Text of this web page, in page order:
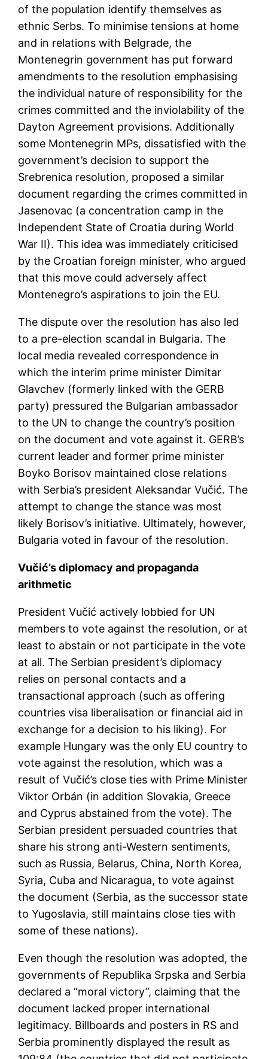
of the population identify themselves as
ethnic Serbs. To minimise tensions at home
and in relations with Belgrade, the
Montenegrin government has put forward
amendments to the resolution emphasising
the individual nature of responsibility for the
crimes committed and the inviolability of the
Dayton Agreement provisions. Additionally
some Montenegrin MPs, dissatisfied with the
government’s decision to support the
Srebrenica resolution, proposed a similar
document regarding the crimes committed in
Jasenovac (a concentration camp in the
Independent State of Croatia during World
War II). This idea was immediately criticised
by the Croatian foreign minister, who argued
that this move could adversely affect
Montenegro’s aspirations to join the EU.
The dispute over the resolution has also led
to a pre-election scandal in Bulgaria. The
local media revealed correspondence in
which the interim prime minister Dimitar
Glavchev (formerly linked with the GERB
party) pressured the Bulgarian ambassador
to the UN to change the country’s position
on the document and vote against it. GERB’s
current leader and former prime minister
Boyko Borisov maintained close relations
with Serbia’s president Aleksandar Vučić. The
attempt to change the stance was most
likely Borisov’s initiative. Ultimately, however,
Bulgaria voted in favour of the resolution.
Vučić’s diplomacy and propaganda
arithmetic
President Vučić actively lobbied for UN
members to vote against the resolution, or at
least to abstain or not participate in the vote
at all. The Serbian president’s diplomacy
relies on personal contacts and a
transactional approach (such as offering
countries visa liberalisation or financial aid in
exchange for a decision to his liking). For
example Hungary was the only EU country to
vote against the resolution, which was a
result of Vučić’s close ties with Prime Minister
Viktor Orbán (in addition Slovakia, Greece
and Cyprus abstained from the vote). The
Serbian president persuaded countries that
share his strong anti-Western sentiments,
such as Russia, Belarus, China, North Korea,
Syria, Cuba and Nicaragua, to vote against
the document (Serbia, as the successor state
to Yugoslavia, still maintains close ties with
some of these nations).
Even though the resolution was adopted, the
governments of Republika Srpska and Serbia
declared a “moral victory”, claiming that the
document lacked proper international
legitimacy. Billboards and posters in RS and
Serbia prominently displayed the result as